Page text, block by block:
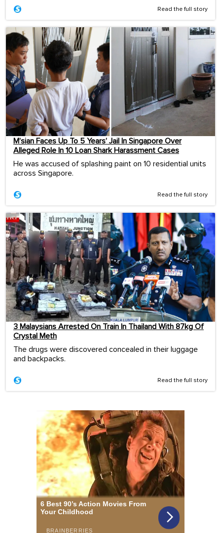
Read the full story
M’sian Faces Up To 5 Years’ Jail In Singapore Over
Alleged Role In 10 Loan Shark Harassment Cases
He was accused of splashing paint on 10 residential units
across Singapore.
Read the full story
3 Malaysians Arrested On Train In Thailand With 87kg Of
Crystal Meth
The drugs were discovered concealed in their luggage
and backpacks.
Read the full story